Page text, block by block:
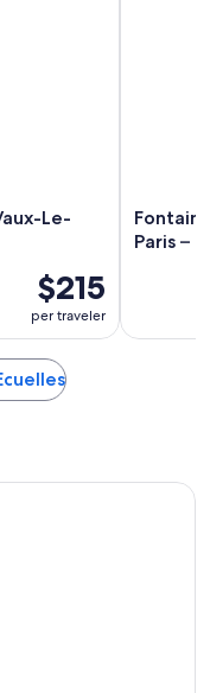
Le-
$215
per traveler
Paris –